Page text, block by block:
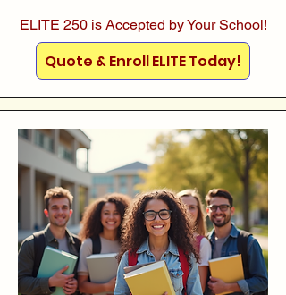
ELITE 250 is Accepted by Your School!
Quote & Enroll ELITE Today!